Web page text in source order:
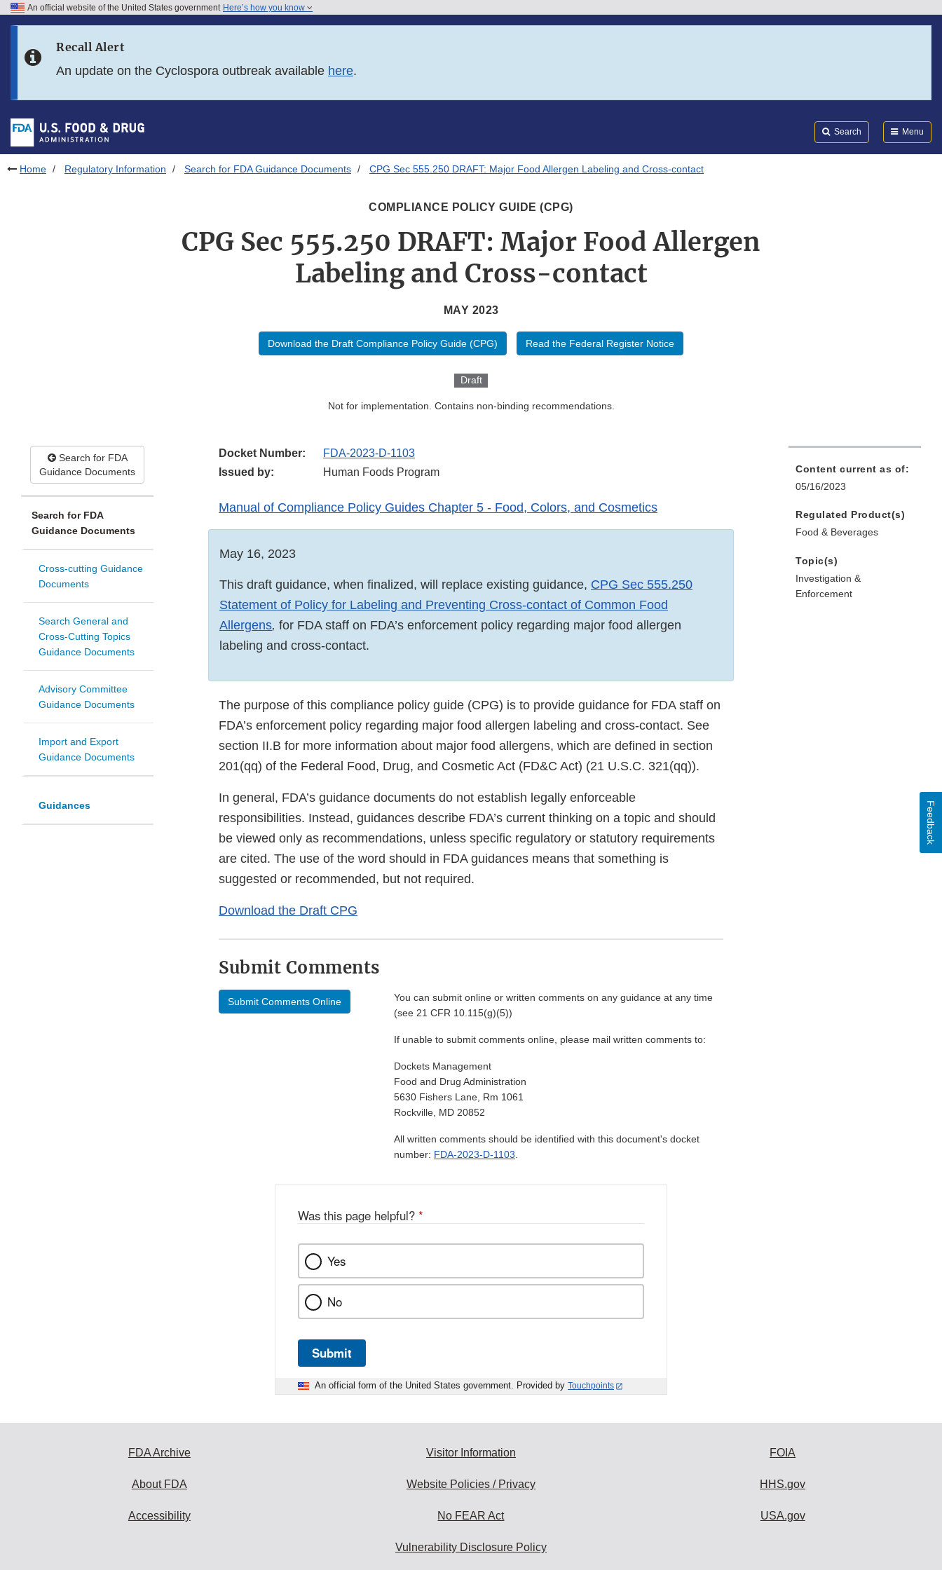
Skip to FDA Search
Skip to footer links
An official website of the United States government Here’s how you know
Recall Alert
An update on the Cyclospora outbreak available here.
Search Menu
Home Regulatory Information Search for FDA Guidance Documents CPG Sec 555.250 DRAFT: Major Food Allergen Labeling and Cross-contact
COMPLIANCE POLICY GUIDE (CPG)
CPG Sec 555.250 DRAFT: Major Food Allergen
Labeling and Cross-contact
MAY 2023
Download the Draft Compliance Policy Guide (CPG) Read the Federal Register Notice
Draft
Not for implementation. Contains non-binding recommendations.
Search for FDA
Guidance Documents
Search for FDA
Guidance Documents
Cross-cutting Guidance
Documents
Search General and
Cross-Cutting Topics
Guidance Documents
Advisory Committee
Guidance Documents
Import and Export
Guidance Documents
Guidances
Docket Number:
FDA-2023-D-1103
Issued by:
Human Foods Program
Manual of Compliance Policy Guides Chapter 5 - Food, Colors, and Cosmetics
May 16, 2023
This draft guidance, when finalized, will replace existing guidance, CPG Sec 555.250
Statement of Policy for Labeling and Preventing Cross-contact of Common Food
Allergens, for FDA staff on FDA’s enforcement policy regarding major food allergen
labeling and cross-contact.
The purpose of this compliance policy guide (CPG) is to provide guidance for FDA staff on
FDA’s enforcement policy regarding major food allergen labeling and cross-contact. See
section II.B for more information about major food allergens, which are defined in section
201(qq) of the Federal Food, Drug, and Cosmetic Act (FD&C Act) (21 U.S.C. 321(qq)).
In general, FDA’s guidance documents do not establish legally enforceable
responsibilities. Instead, guidances describe FDA’s current thinking on a topic and should
be viewed only as recommendations, unless specific regulatory or statutory requirements
are cited. The use of the word should in FDA guidances means that something is
suggested or recommended, but not required.
Download the Draft CPG
Submit Comments
Submit Comments Online
You can submit online or written comments on any guidance at any time
(see 21 CFR 10.115(g)(5))
If unable to submit comments online, please mail written comments to:
Dockets Management
Food and Drug Administration
5630 Fishers Lane, Rm 1061
Rockville, MD 20852
All written comments should be identified with this document's docket
number: FDA-2023-D-1103.
Content current as of:
05/16/2023
Regulated Product(s)
Food & Beverages
Topic(s)
Investigation &
Enforcement
Was this page helpful? *
Yes
No
Submit
An official form of the United States government. Provided by Touchpoints
Feedback
FDA Archive
About FDA
Accessibility
Visitor Information
Website Policies / Privacy
No FEAR Act
Vulnerability Disclosure Policy
FOIA
HHS.gov
USA.gov